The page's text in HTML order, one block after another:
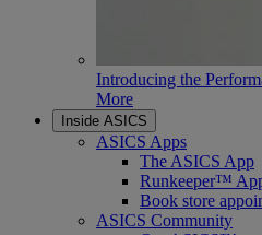
Introducing the
More
Inside ASICS
ASICS Apps
The ASICS App
Runkeeper™
Book store
ASICS Community